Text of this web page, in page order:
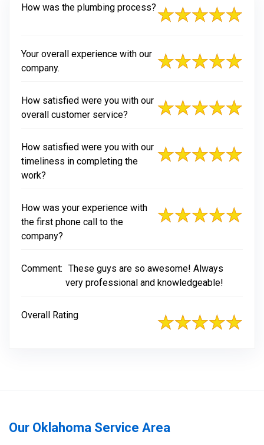
How was the plumbing process?
Your overall experience with our
company.
How satisfied were you with our
overall customer service?
How satisfied were you with our
timeliness in completing the
work?
How was your experience with
the first phone call to the
company?
Comment: These guys are so awesome! Always
very professional and knowledgeable!
Overall Rating
Our Oklahoma Service Area